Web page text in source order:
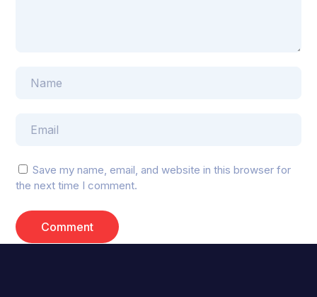
Save my name, email, and website in this browser for
the next time I comment.